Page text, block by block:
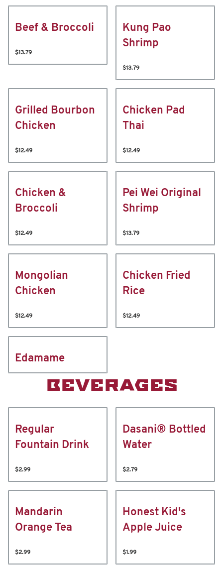
Beef & Broccoli
$13.79
Kung Pao
Shrimp
$13.79
Grilled Bourbon
Chicken
$12.49
Chicken Pad
Thai
$12.49
Chicken &
Broccoli
$12.49
Pei Wei Original
Shrimp
$13.79
Mongolian
Chicken
$12.49
Chicken Fried
Rice
$12.49
Edamame
BEVERAGES
Regular
Fountain Drink
$2.99
Dasani® Bottled
Water
$2.79
Mandarin
Orange Tea
$2.99
Honest Kid's
Apple Juice
$1.99